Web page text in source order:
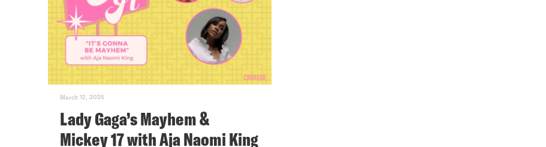
March 12, 2025
Lady Gaga’s Mayhem &
Mickey 17 with Aja Naomi King